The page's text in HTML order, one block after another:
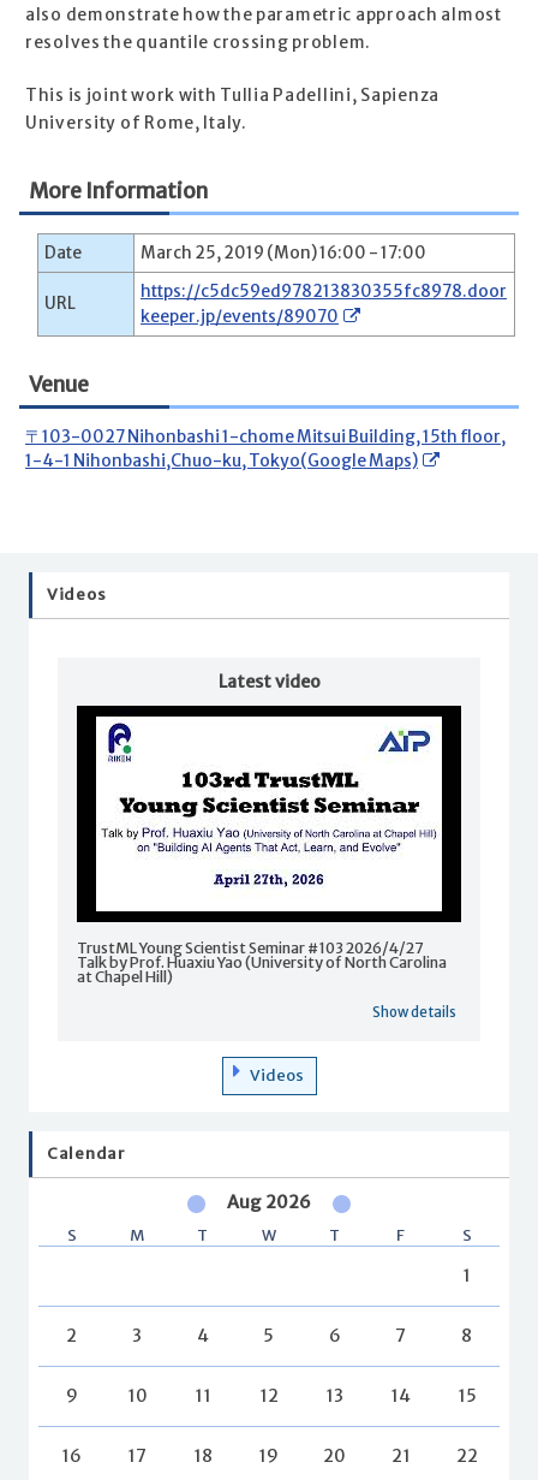
also demonstrate how the parametric approach almost
resolves the quantile crossing problem.
This is joint work with Tullia Padellini, Sapienza
University of Rome, Italy.
More Information
Date March 25, 2019 (Mon) 16:00 - 17:00
URL
https://c5dc59ed978213830355fc8978.door
keeper.jp/events/89070
Venue
〒103-0027 Nihonbashi 1-chome Mitsui Building, 15th floor,
1-4-1 Nihonbashi,Chuo-ku, Tokyo(Google Maps)
Videos
Latest video
TrustML Young Scientist Seminar #103 2026/4/27
Talk by Prof. Huaxiu Yao (University of North Carolina
at Chapel Hill)
Show details
Videos
Calendar
Aug 2026
S M T W T F S
1
2 3 4 5 6 7 8
9 10 11 12 13 14 15
16 17 18 19 20 21 22